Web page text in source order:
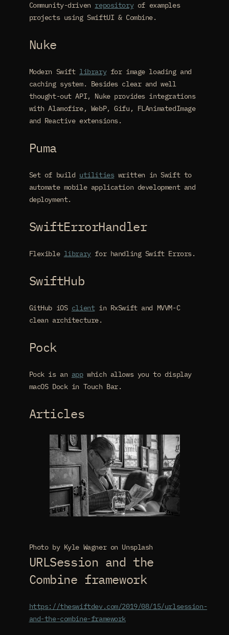
Community-driven repositoryof examples
projects using SwiftUI & Combine.
Nuke
Modern Swift libraryfor image loading and
caching system. Besides clear and well
thought-out API, Nuke provides integrations
with Alamofire, WebP, Gifu, FLAnimatedImage
and Reactive extensions.
Puma
Set of build utilitieswritten in Swift to
automate mobile application development and
deployment.
SwiftErrorHandler
Flexible libraryfor handling Swift Errors.
SwiftHub
GitHub iOS clientin RxSwift and MVVM-C
clean architecture.
Pock
Pock is an appwhich allows you to display
macOS Dock in Touch Bar.
Articles
Photo by Kyle Wagner on Unsplash
URLSession and the
Combine framework
https://theswiftdev.com/2019/08/15/urlsession-
and-the-combine-framework